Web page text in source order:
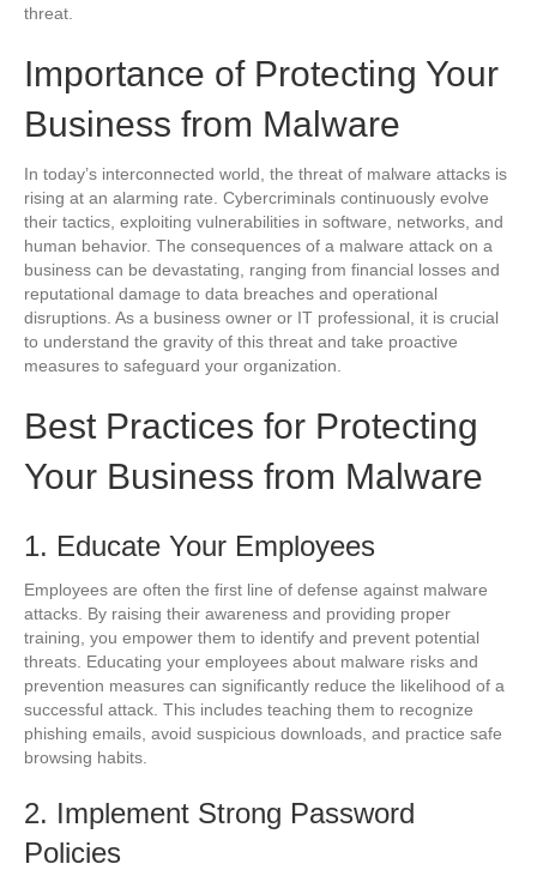
threat.
Importance of Protecting Your
Business from Malware
In today’s interconnected world, the threat of malware attacks is
rising at an alarming rate. Cybercriminals continuously evolve
their tactics, exploiting vulnerabilities in software, networks, and
human behavior. The consequences of a malware attack on a
business can be devastating, ranging from financial losses and
reputational damage to data breaches and operational
disruptions. As a business owner or IT professional, it is crucial
to understand the gravity of this threat and take proactive
measures to safeguard your organization.
Best Practices for Protecting
Your Business from Malware
1. Educate Your Employees
Employees are often the first line of defense against malware
attacks. By raising their awareness and providing proper
training, you empower them to identify and prevent potential
threats. Educating your employees about malware risks and
prevention measures can significantly reduce the likelihood of a
successful attack. This includes teaching them to recognize
phishing emails, avoid suspicious downloads, and practice safe
browsing habits.
2. Implement Strong Password
Policies